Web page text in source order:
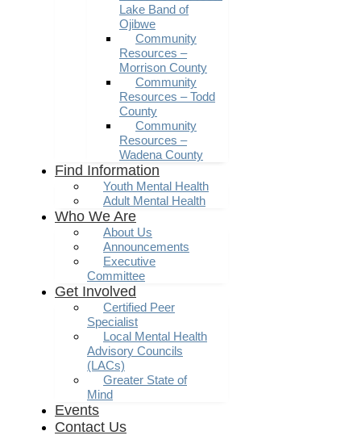
Lake Band of
Ojibwe
Community
Resources –
Morrison County
Community
Resources – Todd
County
Community
Resources –
Wadena County
Find Information
Youth Mental Health
Adult Mental Health
Who We Are
About Us
Announcements
Executive
Committee
Get Involved
Certified Peer
Specialist
Local Mental Health
Advisory Councils
(LACs)
Greater State of
Mind
Events
Contact Us